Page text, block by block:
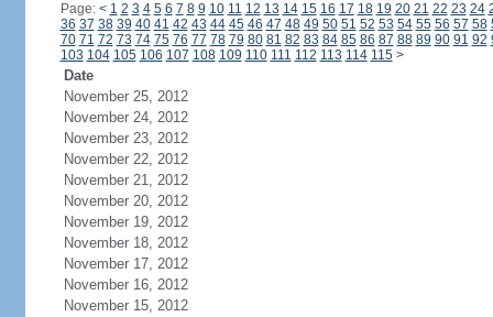
Page: < 1 2 3 4 5 6 7 8 9 10 11 12 13 14 15 16 17 18 19 20 21 22 23 24
36 37 38 39 40 41 42 43 44 45 46 47 48 49 50 51 52 53 54 55 56 57 58
70 71 72 73 74 75 76 77 78 79 80 81 82 83 84 85 86 87 88 89 90 91 92
103 104 105 106 107 108 109 110 111 112 113 114 115 >
Date
November 25, 2012
November 24, 2012
November 23, 2012
November 22, 2012
November 21, 2012
November 20, 2012
November 19, 2012
November 18, 2012
November 17, 2012
November 16, 2012
November 15, 2012